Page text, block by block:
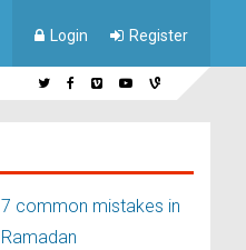
Login Register
7 common mistakes in
Ramadan